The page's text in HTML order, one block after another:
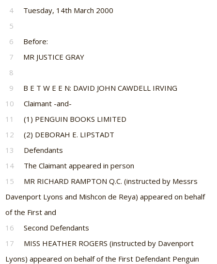
4
Tuesday, 14th March 2000
5
6
Before:
7
MR JUSTICE GRAY
8
9
B E T W E E N: DAVID JOHN CAWDELL IRVING
10
Claimant -and-
11
(1) PENGUIN BOOKS LIMITED
12
(2) DEBORAH E. LIPSTADT
13
Defendants
14
The Claimant appeared in person
15
MR RICHARD RAMPTON Q.C. (instructed by Messrs
Davenport Lyons and Mishcon de Reya) appeared on behalf
of the First and
16
Second Defendants
17
MISS HEATHER ROGERS (instructed by Davenport
Lyons) appeared on behalf of the First Defendant Penguin